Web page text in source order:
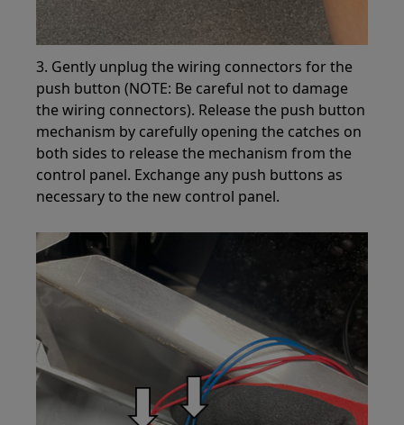
3. Gently unplug the wiring connectors for the
push button (NOTE: Be careful not to damage
the wiring connectors). Release the push button
mechanism by carefully opening the catches on
both sides to release the mechanism from the
control panel. Exchange any push buttons as
necessary to the new control panel.